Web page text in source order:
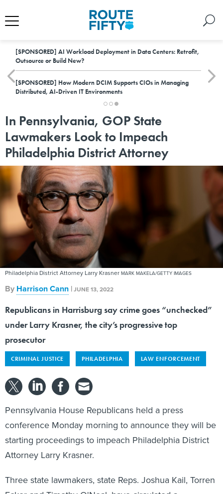
[SPONSORED] AI Workload Deployment in Data Centers: Retrofit,
Outsource or Build New?
[SPONSORED] How Modern DCIM Supports CIOs in Managing
Distributed, AI-Driven IT Environments
In Pennsylvania, GOP State
Lawmakers Look to Impeach
Philadelphia District Attorney
Philadelphia District Attorney Larry Krasner MARK MAKELA/GETTY IMAGES
By Harrison Cann |JUNE 13, 2022
Republicans in Harrisburg say crime goes “unchecked”
under Larry Krasner, the city’s progressive top
prosecutor
CRIMINAL JUSTICE PHILADELPHIA LAW ENFORCEMENT
Pennsylvania House Republicans held a press
conference Monday morning to announce they will be
starting proceedings to impeach Philadelphia District
Attorney Larry Krasner.
Three state lawmakers, state Reps. Joshua Kail, Torren